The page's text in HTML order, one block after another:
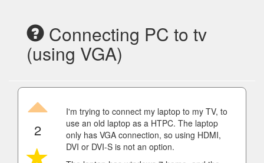
Connecting PC to tv
(using VGA)
2
I'm trying to connect my laptop to my TV, to
use an old laptop as a HTPC. The laptop
only has VGA connection, so using HDMI,
DVI or DVI-S is not an option.